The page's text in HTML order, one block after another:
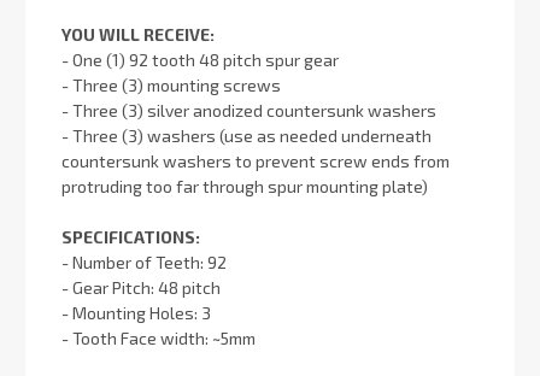
YOU WILL RECEIVE:
- One (1) 92 tooth 48 pitch spur gear
- Three (3) mounting screws
- Three (3) silver anodized countersunk washers
- Three (3) washers (use as needed underneath
countersunk washers to prevent screw ends from
protruding too far through spur mounting plate)
SPECIFICATIONS:
- Number of Teeth: 92
- Gear Pitch: 48 pitch
- Mounting Holes: 3
- Tooth Face width: ~5mm